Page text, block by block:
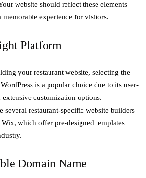
website should reflect these elements
memorable experience for visitors.
Platform
your restaurant website, selecting the
is a popular choice due to its user-
customization options.
several restaurant-specific website builders
Wix, which offer pre-designed templates
Domain Name